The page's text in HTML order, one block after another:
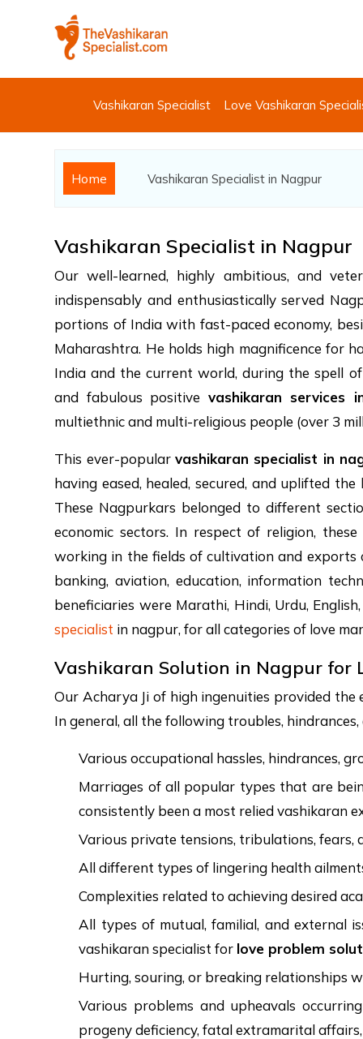
Vashikaran Specialist Love Vashikaran
Home Vashikaran Specialist in Nagpur
Vashikaran Specialist in Nagpur
Our well-learned, highly ambitious, and
indispensably and enthusiastically served
portions of India with fast-paced economy,
Maharashtra. He holds high magnificence for
India and the current world, during the spell
and fabulous positive vashikaran services
multiethnic and multi-religious people (over 3
This ever-popular vashikaran specialist in
having eased, healed, secured, and uplifted
These Nagpurkars belonged to different
economic sectors. In respect of religion,
working in the fields of cultivation and exports
banking, aviation, education, information
beneficiaries were Marathi, Hindi, Urdu,
specialist in nagpur, for all categories of love
Vashikaran Solution in Nagpur for
Our Acharya Ji of high ingenuities provided the
In general, all the following troubles,
Various occupational hassles, hindrances,
Marriages of all popular types that are
consistently been a most relied vashikaran
Various private tensions, tribulations, fears,
All different types of lingering health
Complexities related to achieving desired
All types of mutual, familial, and external
vashikaran specialist for love problem
Hurting, souring, or breaking relationships
Various problems and upheavals
progeny deficiency, fatal extramarital